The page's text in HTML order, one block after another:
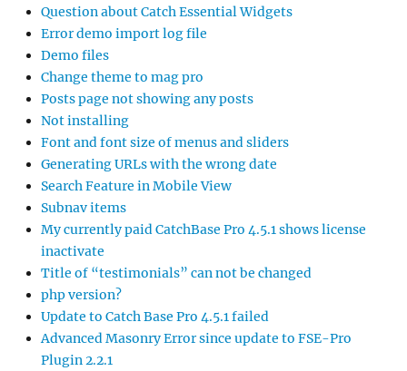
Question about Catch Essential Widgets
Error demo import log file
Demo files
Change theme to mag pro
Posts page not showing any posts
Not installing
Font and font size of menus and sliders
Generating URLs with the wrong date
Search Feature in Mobile View
Subnav items
My currently paid CatchBase Pro 4.5.1 shows license
inactivate
Title of “testimonials” can not be changed
php version?
Update to Catch Base Pro 4.5.1 failed
Advanced Masonry Error since update to FSE-Pro
Plugin 2.2.1